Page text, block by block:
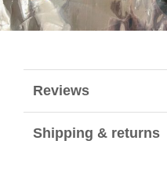
Reviews
Shipping & returns